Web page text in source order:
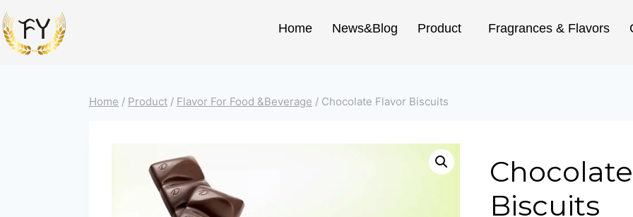
Home News&Blog Product Fragrances & Flavors
Home / Product / Flavor For Food &Beverage / Chocolate Flavor Biscuits
Biscuits